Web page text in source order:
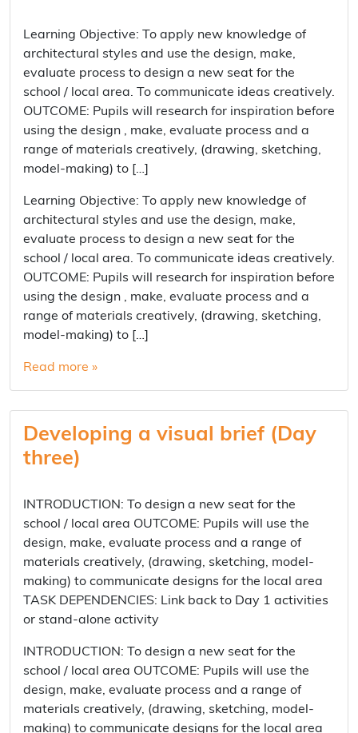
Learning Objective: To apply new knowledge of
architectural styles and use the design, make,
evaluate process to design a new seat for the
school / local area. To communicate ideas creatively.
OUTCOME: Pupils will research for inspiration before
using the design , make, evaluate process and a
range of materials creatively, (drawing, sketching,
model-making) to […]
Learning Objective: To apply new knowledge of
architectural styles and use the design, make,
evaluate process to design a new seat for the
school / local area. To communicate ideas creatively.
OUTCOME: Pupils will research for inspiration before
using the design , make, evaluate process and a
range of materials creatively, (drawing, sketching,
model-making) to […]
Read more »
Developing a visual brief (Day
three)
INTRODUCTION: To design a new seat for the
school / local area OUTCOME: Pupils will use the
design, make, evaluate process and a range of
materials creatively, (drawing, sketching, model-
making) to communicate designs for the local area
TASK DEPENDENCIES: Link back to Day 1 activities
or stand-alone activity
INTRODUCTION: To design a new seat for the
school / local area OUTCOME: Pupils will use the
design, make, evaluate process and a range of
materials creatively, (drawing, sketching, model-
making) to communicate designs for the local area